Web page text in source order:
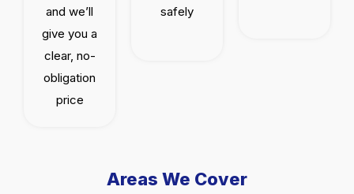
and we’ll
give you a
clear, no-
obligation
price
safely
Areas We Cover